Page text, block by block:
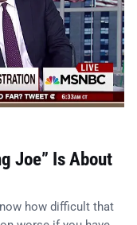
Joe” Is About
how difficult that